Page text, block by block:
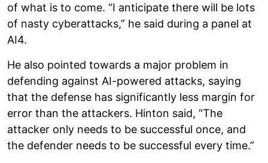
of what is to come. “I anticipate there will be lots
of nasty cyberattacks,” he said during a panel at
AI4.
He also pointed towards a major problem in
defending against AI-powered attacks, saying
that the defense has significantly less margin for
error than the attackers. Hinton said, “The
attacker only needs to be successful once, and
the defender needs to be successful every time.”